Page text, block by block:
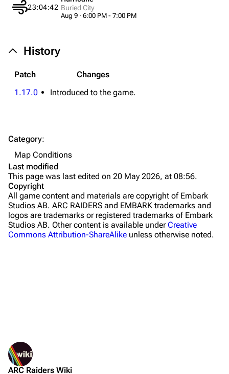
Healing
The Blue Gate
Stella Montis
Riven Tides
Traders
Celeste
23:04:42 Buried City
Aug 9 · 6:00 PM - 7:00 PM
History
Patch
Changes
1.17.0
Introduced to the game.
Category:
Map Conditions
Last modified
This page was last edited on 20 May 2026, at 08:56.
Copyright
All game content and materials are copyright of Embark
Studios AB. ARC RAIDERS and EMBARK trademarks and
logos are trademarks or registered trademarks of Embark
Studios AB. Other content is available underCreative
Commons Attribution-ShareAlike unless otherwise noted.
ARC Raiders Wiki